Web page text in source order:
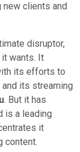
clients and
disruptor,
wants. It
its efforts to
and its streaming
. But it has
is a leading
it
content.